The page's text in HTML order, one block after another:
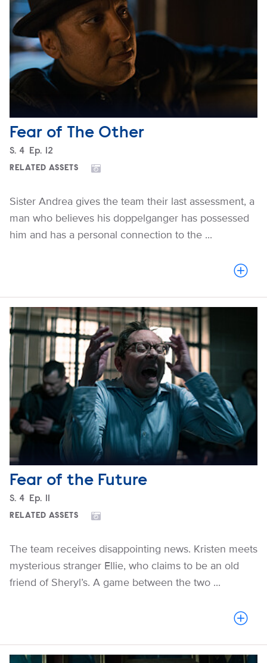
Fear of The Other
Season
S. 4 Episode
Ep. 12
RELATED ASSETS
Sister Andrea gives the team their last assessment, a
man who believes his doppelganger has possessed
him and has a personal connection to the ...
Fear of the Future
Season
S. 4 Episode
Ep.
RELATED ASSETS
The team receives disappointing news. Kristen meets
mysterious stranger Ellie, who claims to be an old
friend of Sheryl’s. A game between the two ...